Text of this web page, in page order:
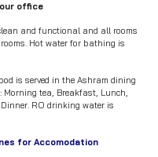
office
and functional and all rooms
Hot water for bathing is
is served in the Ashram dining
tea, Breakfast, Lunch,
RO drinking water is
for Accomodation